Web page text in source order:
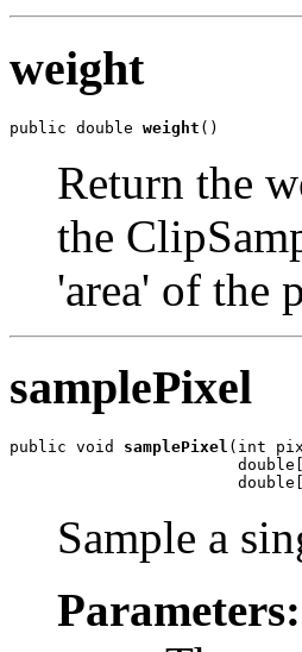
weight
public double weight ()
Return the
the
'area' of the
samplePixel
public void samplePixel (int
Sample a
Parameters: